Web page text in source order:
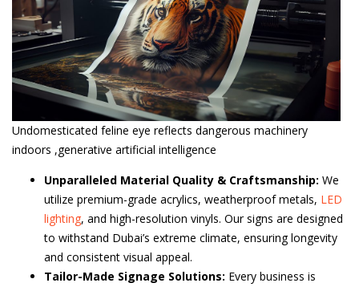
Undomesticated feline eye reflects dangerous machinery
indoors ,generative artificial intelligence
Unparalleled Material Quality & Craftsmanship: We
utilize premium-grade acrylics, weatherproof metals, LED
lighting, and high-resolution vinyls. Our signs are designed
to withstand Dubai’s extreme climate, ensuring longevity
and consistent visual appeal.
Tailor-Made Signage Solutions: Every business is